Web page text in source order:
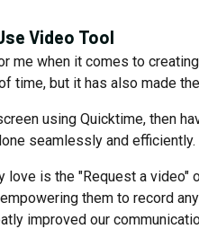
Video Tool
me when it comes to
time, but it has also made
using Quicktime, then
seamlessly and efficiently.
love is the "Request a video"
them to record
improved our